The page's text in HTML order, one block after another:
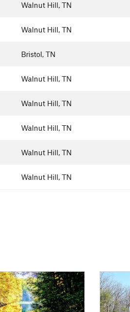
Walnut Hill, TN
Walnut Hill, TN
Bristol, TN
Walnut Hill, TN
Walnut Hill, TN
Walnut Hill, TN
Walnut Hill, TN
Walnut Hill, TN